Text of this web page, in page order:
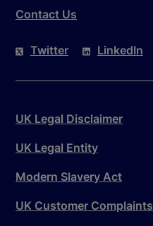
Contact Us
Twitter LinkedIn
UK Legal Disclaimer
UK Legal Entity
Modern Slavery Act
UK Customer Complaints